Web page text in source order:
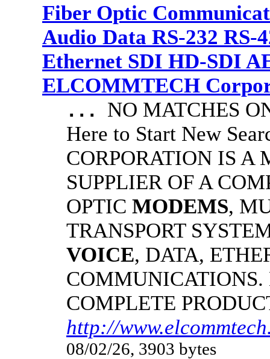
Fiber Optic
Audio Data RS-232 RS-
Ethernet SDI HD-SDI
ELCOMMTECH
... NO MATCHES
Here to Start New
CORPORATION IS A
SUPPLIER OF A
OPTIC MODEMS,
TRANSPORT
VOICE, DATA,
COMPLETE
http://
08/02/26, 3903 bytes